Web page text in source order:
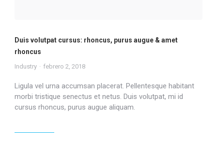
Duis volutpat cursus: rhoncus, purus augue & amet
rhoncus
Industry febrero 2, 2018
Ligula vel urna accumsan placerat. Pellentesque habitant
morbi tristique senectus et netus. Duis volutpat, mi id
cursus rhoncus, purus augue aliquam.